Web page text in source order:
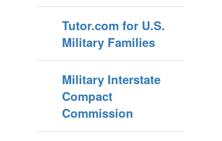
Tutor.com for U.S.
Military Families
Military Interstate
Compact
Commission